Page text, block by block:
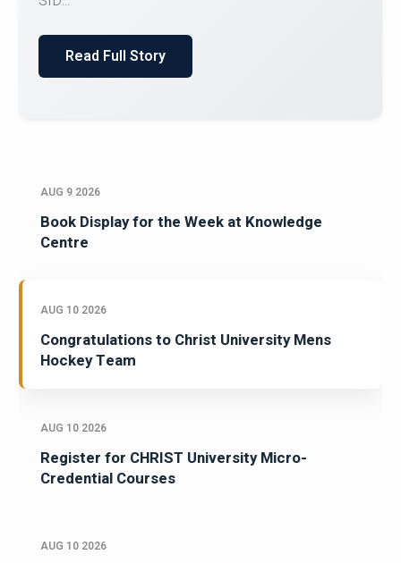
AUG 9 2026
Book Display for the Week at Knowledge
Centre
AUG 10 2026
Congratulations to Christ University Mens
Hockey Team
AUG 10 2026
Register for CHRIST University Micro-
Credential Courses
AUG 10 2026